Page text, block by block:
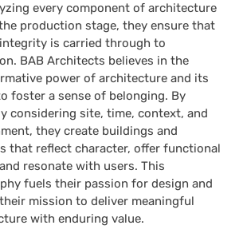
every component of architecture
production stage, they ensure that
is carried through to
BAB Architects believes in the
power of architecture and its
foster a sense of belonging. By
considering site, time, context, and
they create buildings and
that reflect character, offer functional
resonate with users. This
fuels their passion for design and
mission to deliver meaningful
with enduring value.